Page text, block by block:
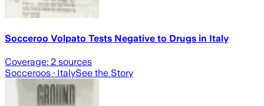
Socceroo Volpato Tests Negative to Drugs in Italy
Coverage: 2 sources
Socceroos · ItalySee the Story